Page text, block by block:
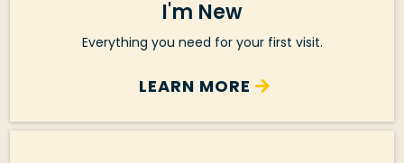
I'm New
Everything you need for your first visit.
LEARN MORE